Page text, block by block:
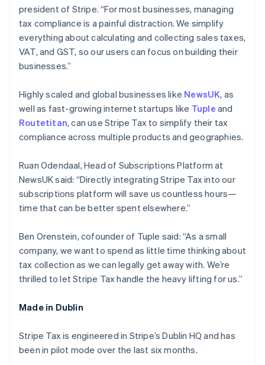
president of Stripe. “For most businesses, managing
tax compliance is a painful distraction. We simplify
everything about calculating and collecting sales taxes,
VAT, and GST, so our users can focus on building their
businesses.”
Highly scaled and global businesses like NewsUK, as
well as fast-growing internet startups like Tuple and
Routetitan, can use Stripe Tax to simplify their tax
compliance across multiple products and geographies.
Ruan Odendaal, Head of Subscriptions Platform at
NewsUK said: “Directly integrating Stripe Tax into our
subscriptions platform will save us countless hours—
time that can be better spent elsewhere.”
Ben Orenstein, cofounder of Tuple said: “As a small
company, we want to spend as little time thinking about
tax collection as we can legally get away with. We’re
thrilled to let Stripe Tax handle the heavy lifting for us.”
Made in Dublin
Stripe Tax is engineered in Stripe’s Dublin HQ and has
been in pilot mode over the last six months.
FrançaisEnglish
Germany
Deutsch English
Gibraltar
English
Greece
Hong Kong SAR, China
English 简体中文
Hungary
English
India
Ireland
English
Italy
ItalianoEnglish
Japan
Latvia
Liechtenstein
DeutschEnglish
Luxembourg
Mainland China
简体中文 English
Malaysia